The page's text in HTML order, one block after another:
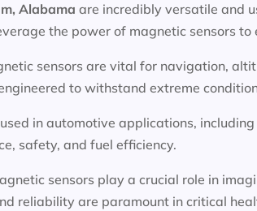
Alabama are incredibly versatile and
the power of magnetic sensors
sensors are vital for navigation,
to withstand extreme
in automotive applications,
safety, and fuel efficiency.
sensors play a crucial role in
reliability are paramount in critical